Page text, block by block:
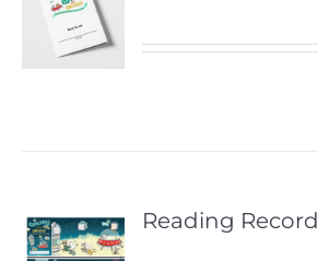
Reading Record